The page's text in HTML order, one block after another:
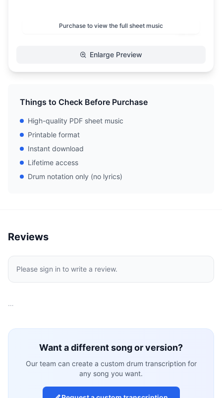
Purchase to view the full sheet music
Enlarge Preview
Things to Check Before Purchase
High-quality PDF sheet music
Printable format
Instant download
Lifetime access
Drum notation only (no lyrics)
Reviews
Please sign in to write a review.
…
Want a different song or version?
Our team can create a custom drum transcription for
any song you want.